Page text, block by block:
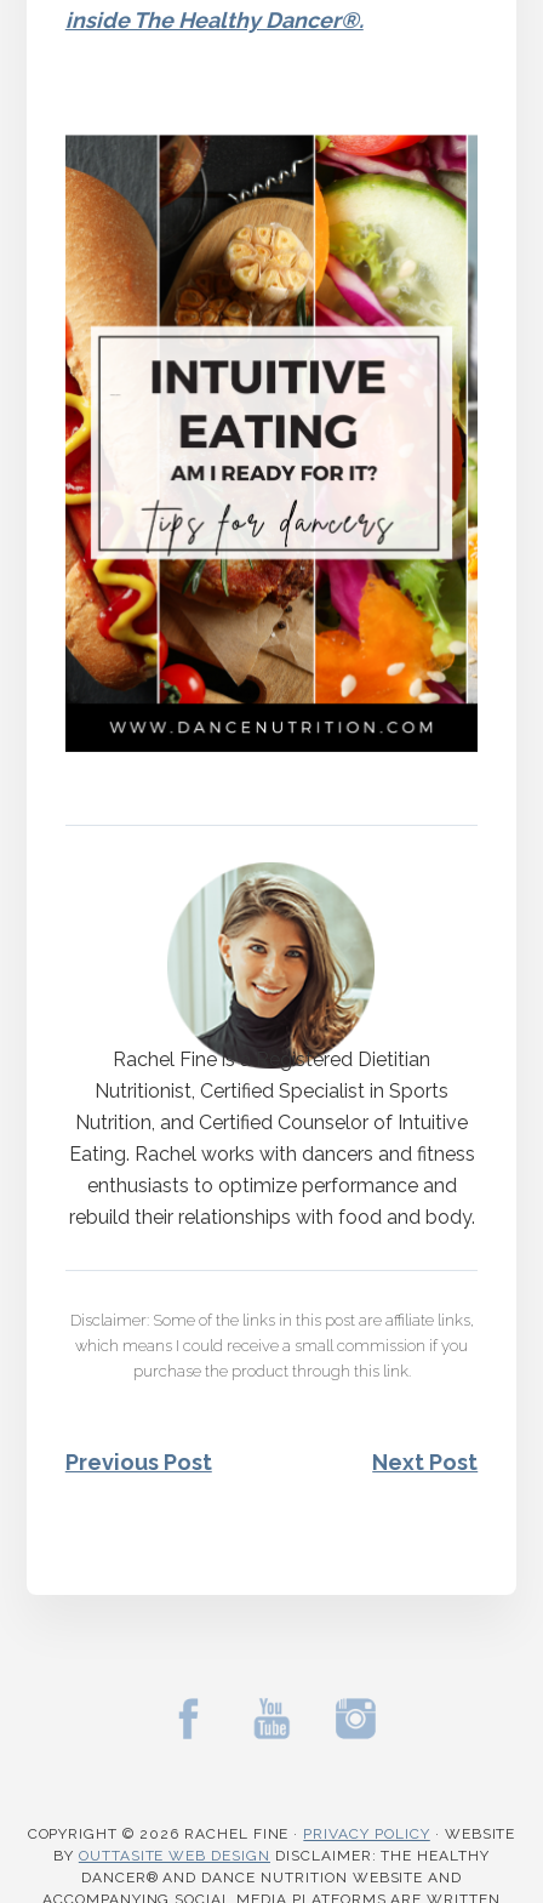
inside The Healthy Dancer®.
Rachel Fine is a Registered Dietitian
Nutritionist, Certified Specialist in Sports
Nutrition, and Certified Counselor of Intuitive
Eating. Rachel works with dancers and fitness
enthusiasts to optimize performance and
rebuild their relationships with food and body.
Disclaimer: Some of the links in this post are affiliate links,
which means I could receive a small commission if you
purchase the product through this link.
Previous Post Next Post
COPYRIGHT © 2026 RACHEL FINE · PRIVACY POLICY · WEBSITE
BY OUTTASITE WEB DESIGN DISCLAIMER: THE HEALTHY
DANCER® AND DANCE NUTRITION WEBSITE AND
ACCOMPANYING SOCIAL MEDIA PLATFORMS ARE WRITTEN